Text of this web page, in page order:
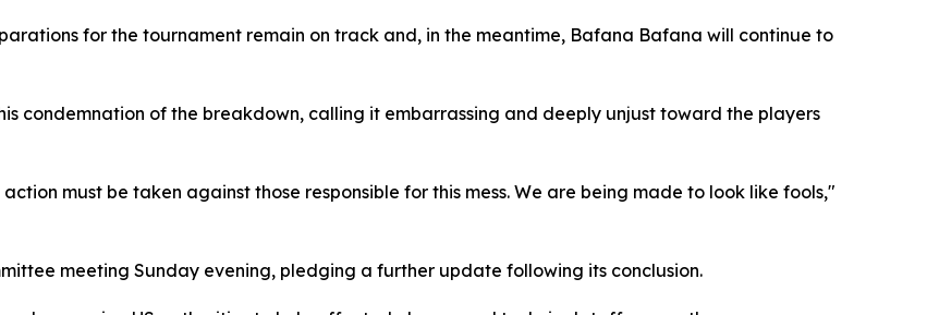
for the tournament remain on track and, in the meantime, Bafana Bafana will continue to
condemnation of the breakdown, calling it embarrassing and deeply unjust toward the players
must be taken against those responsible for this mess. We are being made to look like fools,"
meeting Sunday evening, pledging a further update following its conclusion.